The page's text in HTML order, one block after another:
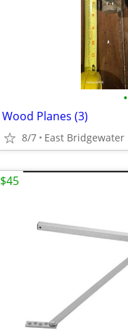
•
Wood Planes (3)
8/7 East Bridgewater
$45